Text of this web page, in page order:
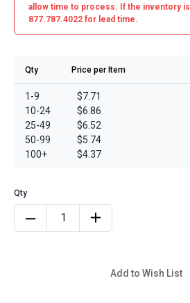
allow time to process. If the inventory is
877.787.4022 for lead time.
Qty Price per Item
1-9
10-24
25-49
50-99
100+
$7.71
$6.86
$6.52
$5.74
$4.37
Add to Wish List